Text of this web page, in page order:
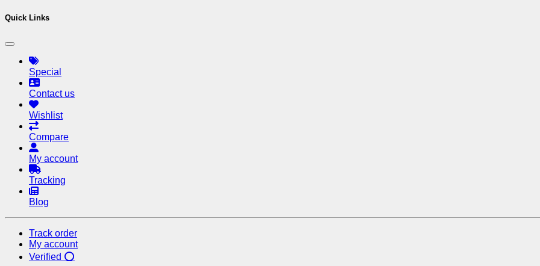
Quick Links
Special
Contact us
Wishlist
Compare
My account
Tracking
Blog
Track order
My account
Verified ⭕